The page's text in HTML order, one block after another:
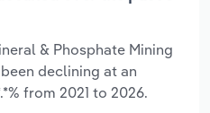
& Phosphate Mining
declining at an
from 2021 to 2026.